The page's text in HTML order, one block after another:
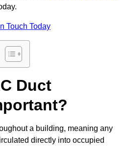
Touch Today
Duct
a building, meaning any
directly into occupied